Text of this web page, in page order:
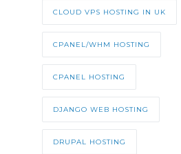
CLOUD VPS HOSTING IN UK
CPANEL/WHM HOSTING
CPANEL HOSTING
DJANGO WEB HOSTING
DRUPAL HOSTING